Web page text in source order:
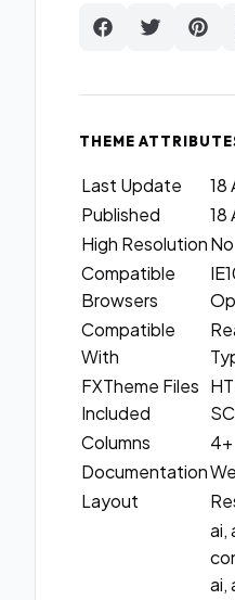
THEME
Last Update
18
Published
18
High ResolutionNo
Compatible
Browsers
Compatible
With
FXTheme Files
Included
Columns
4+
Documentation
Layout
ai,
ai,